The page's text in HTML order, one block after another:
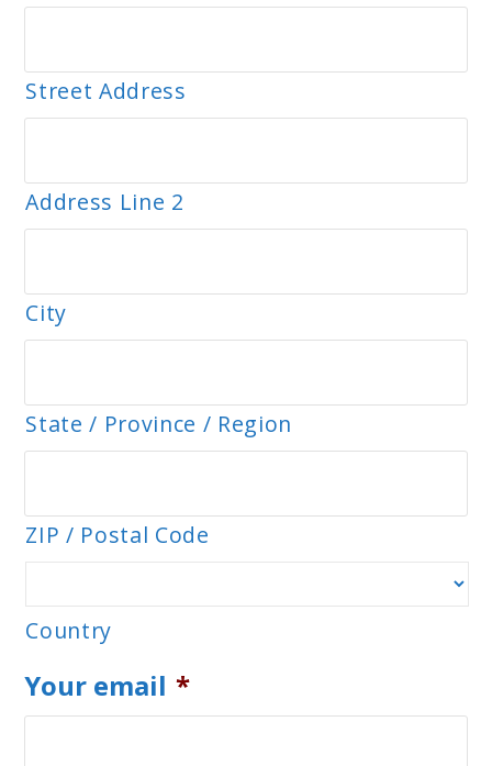
Street Address
Address Line 2
City
State / Province / Region
ZIP / Postal Code
Country
Your email *